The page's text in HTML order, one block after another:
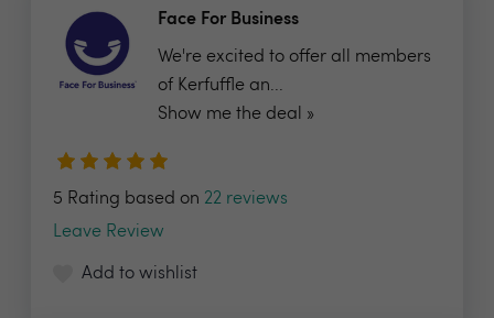
Face For Business
We're excited to offer all members
of Kerfuffle an...
Show me the deal »
5 Rating based on 22 reviews
Leave Review
Add to wishlist